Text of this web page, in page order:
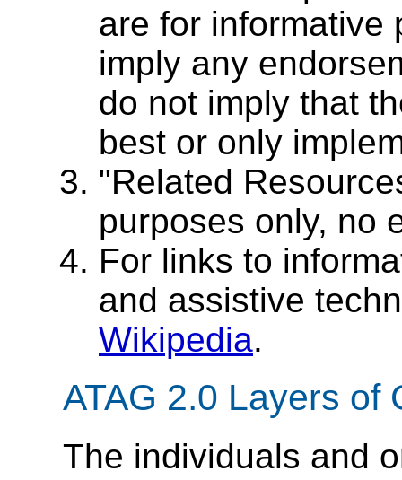
are for informative
imply any
do not imply that
best or only
"Related
purposes only, no
For links to
and assistive
Wikipedia.
ATAG 2.0 Layers of
The individuals and